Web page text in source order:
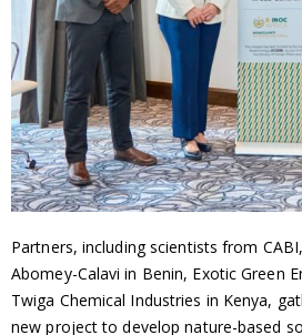
Partners, including scientists from
Abomey-Calavi in Benin, Exotic Green
Twiga Chemical Industries in Kenya,
new project to develop nature-based